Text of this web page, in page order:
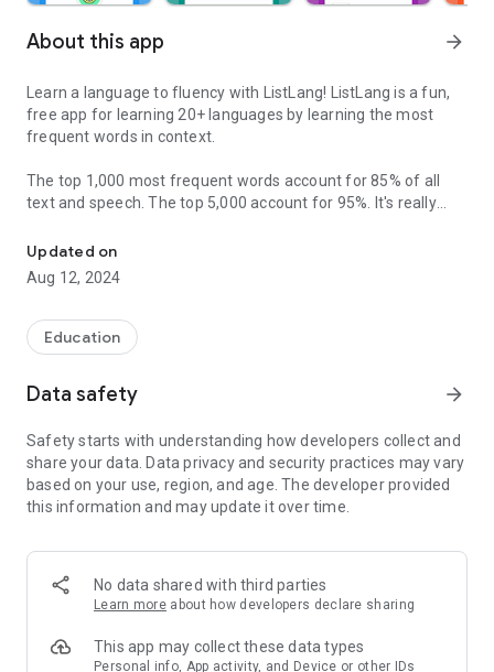
About this app arrow_forward
Learn a language to fluency with ListLang! ListLang is a fun,
free app for learning 20+ languages by learning the most
frequent words in context.
The top 1,000 most frequent words account for 85% of all
text and speech. The top 5,000 account for 95%. It's really
Designed for intermediate language learners, ListLang helps
you learn these words on your path to fluency.
Learning words in context helps you naturally understand
their meaning and use cases, while avoiding the rote
or family and friends, you’ll love learning with ListLang.
Why ListLang?
• ListLang is fun and effective. Learning words in context
while avoiding the rote memorization of definitions.
• Overcome the intermediate plateau. Designed by language
learning to help you learn vocabulary smarter and faster.
Updated on
Aug 12, 2024
Education
Data safety arrow_forward
Safety starts with understanding how developers collect and
share your data. Data privacy and security practices may vary
based on your use, region, and age. The developer provided
this information and may update it over time.
No data shared with third parties
Learn more about how developers declare sharing
This app may collect these data types
Personal info, App activity, and Device or other IDs